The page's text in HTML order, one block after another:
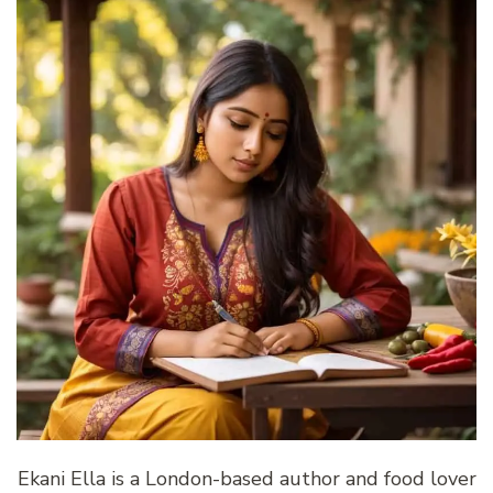
Ekani Ella is a London-based author and food lover